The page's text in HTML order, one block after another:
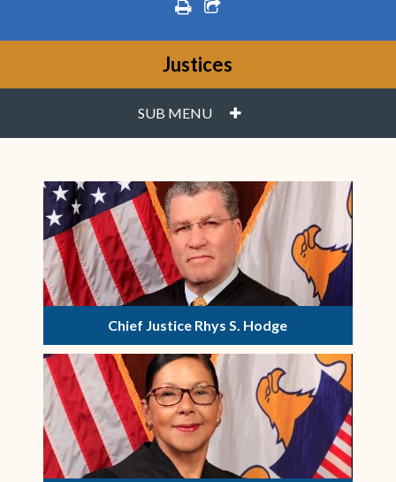
printshare square o
Justices
SUB MENU PLUS
Chief Justice Rhys S. Hodge